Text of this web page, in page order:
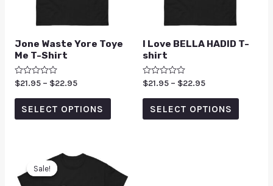
Jone Waste Yore Toye
Me T-Shirt
Rated
out
$21.95 – $22.95
SELECT OPTIONS
I Love BELLA HADID T-
shirt
Rated
out
$21.95 – $22.95
SELECT OPTIONS
Sale!
Sale!